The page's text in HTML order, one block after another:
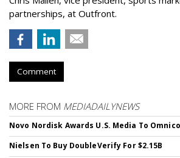
partnerships, at Outfront.
Comment
MORE FROM MEDIADAILYNEWS
Novo Nordisk Awards U.S. Media To
Nielsen To Buy DoubleVerify For $2.15B